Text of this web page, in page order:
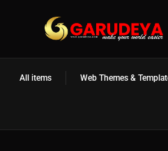
All items Web Themes &